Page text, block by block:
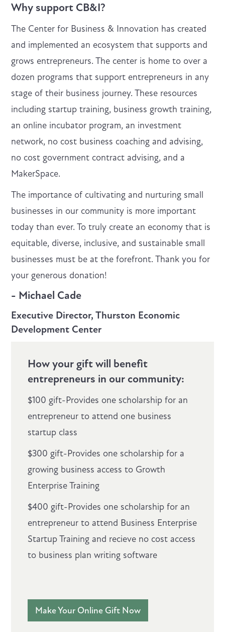
Why support CB&I?
The Center for Business & Innovation has created
and implemented an ecosystem that supports and
grows entrepreneurs. The center is home to over a
dozen programs that support entrepreneurs in any
stage of their business journey. These resources
including startup training, business growth training,
an online incubator program, an investment
network, no cost business coaching and advising,
no cost government contract advising, and a
MakerSpace.
The importance of cultivating and nurturing small
businesses in our community is more important
today than ever. To truly create an economy that is
equitable, diverse, inclusive, and sustainable small
businesses must be at the forefront. Thank you for
your generous donation!
- Michael Cade
Executive Director, Thurston Economic
Development Center
How your gift will benefit
entrepreneurs in our community:
$100 gift-Provides one scholarship for an
entrepreneur to attend one business
startup class
$300 gift-Provides one scholarship for a
growing business access to Growth
Enterprise Training
$400 gift-Provides one scholarship for an
entrepreneur to attend Business Enterprise
Startup Training and recieve no cost access
to business plan writing software
Make Your Online Gift Now